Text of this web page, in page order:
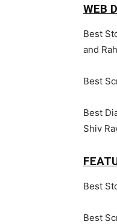
WEB
Best
and
Best
Best
Shiv
Best
Best